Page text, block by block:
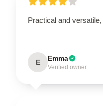
Practical and
E Emma
Verified owner